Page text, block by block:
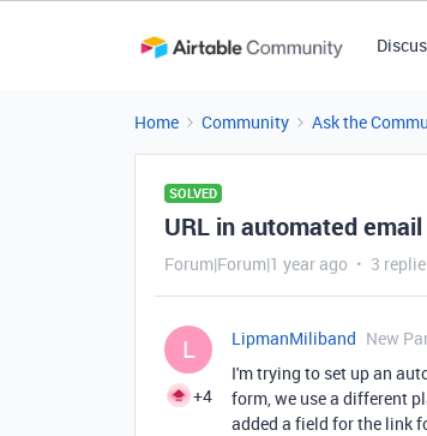
Home Community Ask the
SOLVED
URL in automated email
Forum|Forum|1 year ago 3
L
+4
LipmanMiliband New
I'm trying to set up an
form, we use a different
added a field for the link